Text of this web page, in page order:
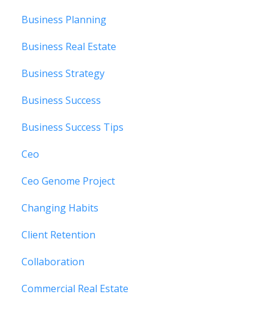
Business Planning
Business Real Estate
Business Strategy
Business Success
Business Success Tips
Ceo
Ceo Genome Project
Changing Habits
Client Retention
Collaboration
Commercial Real Estate